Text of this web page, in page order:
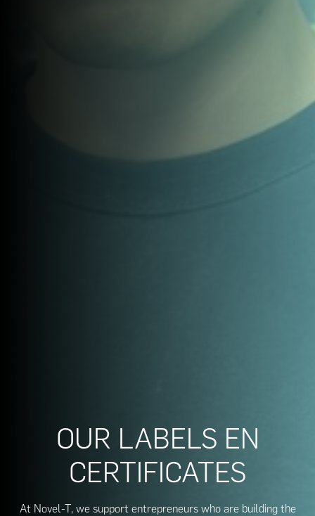
OUR LABELS EN
CERTIFICATES
At Novel-T, we support entrepreneurs who are building the